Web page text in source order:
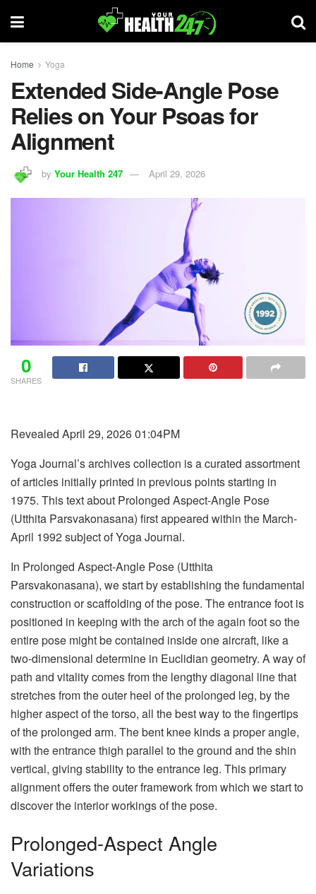
Home Yoga
Extended Side-Angle Pose
Relies on Your Psoas for
Alignment
by Your Health 247 April 29, 2026
0
SHARES
Revealed April 29, 2026 01:04PM
Yoga Journal’s archives collection is a curated assortment
of articles initially printed in previous points starting in
1975. This text about Prolonged Aspect-Angle Pose
(Utthita Parsvakonasana) first appeared within the March-
April 1992 subject of Yoga Journal.
In Prolonged Aspect-Angle Pose (Utthita
Parsvakonasana), we start by establishing the fundamental
construction or scaffolding of the pose. The entrance foot is
positioned in keeping with the arch of the again foot so the
entire pose might be contained inside one aircraft, like a
two-dimensional determine in Euclidian geometry. A way of
path and vitality comes from the lengthy diagonal line that
stretches from the outer heel of the prolonged leg, by the
higher aspect of the torso, all the best way to the fingertips
of the prolonged arm. The bent knee kinds a proper angle,
with the entrance thigh parallel to the ground and the shin
vertical, giving stability to the entrance leg. This primary
alignment offers the outer framework from which we start to
discover the interior workings of the pose.
Prolonged-Aspect Angle
Variations